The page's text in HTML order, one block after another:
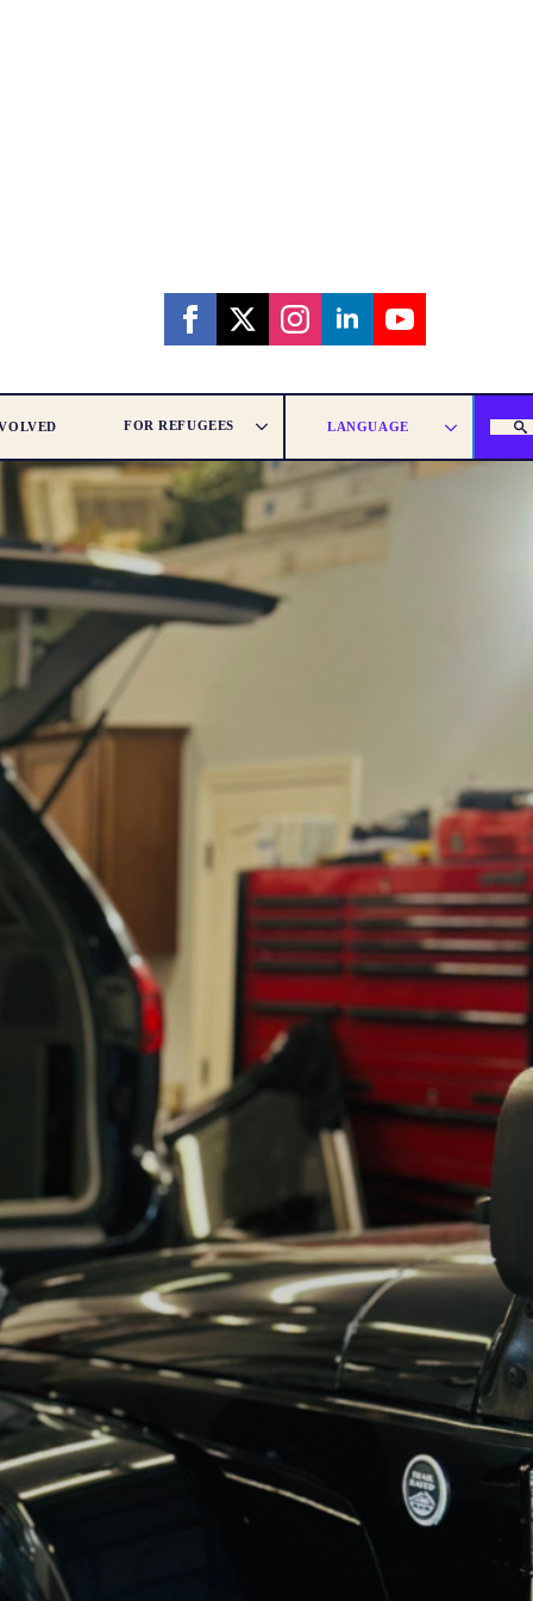
FOR REFUGEES
LANGUAGE